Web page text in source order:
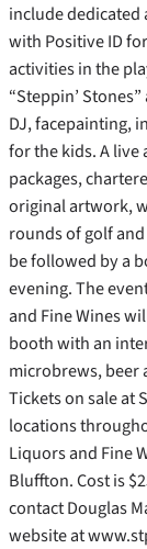
include
with Positive ID
activities in the
“Steppin’
DJ, facepainting,
for the kids. A
packages,
original artwork,
rounds of golf
be followed by a
evening. The
and Fine Wines
booth with an
microbrews, beer
Tickets on sale at
locations
Liquors and Fine
Bluffton. Cost is
contact Douglas
website at